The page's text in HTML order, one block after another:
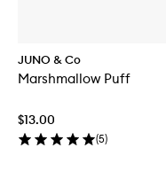
JUNO & Co
Marshmallow Puff
$13.00
(5)